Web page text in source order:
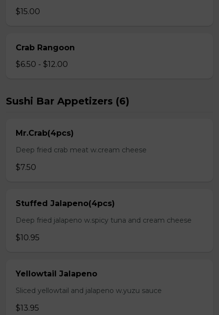
$15.00
Crab Rangoon
$6.50 - $12.00
Sushi Bar Appetizers (6)
Mr.Crab(4pcs)
Deep fried crab meat w.cream cheese
$7.50
Stuffed Jalapeno(4pcs)
Deep fried jalapeno w.spicy tuna and cream cheese
$10.95
Yellowtail Jalapeno
Sliced yellowtail and jalapeno w.yuzu sauce
$13.95